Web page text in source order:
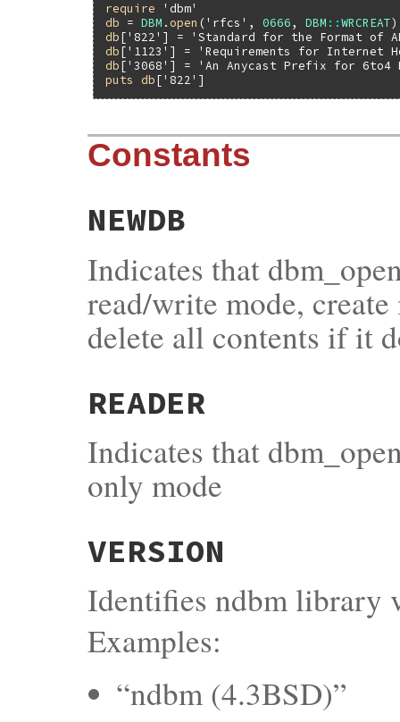
require
'dbm'
db = DBM . open ('rfcs' , 0666, DBM ::WRCREAT
db['822' ] =
'Standard for the Format of
db['1123' ] =
'Requirements for Internet
db['3068' ] =
'An Anycast Prefix for 6to4
puts
db['822'
Constants
NEWDB
Indicates that
read/write mode,
delete all contents if it
READER
Indicates that
only mode
VERSION
Identifies ndbm library
Examples:
“ndbm (4.3BSD)”